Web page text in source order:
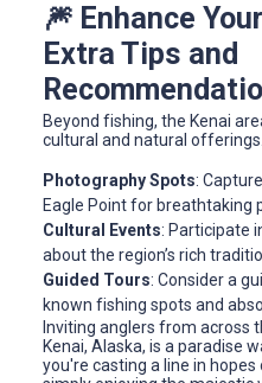
🎆 Enhance
Extra Tips and
Beyond fishing, the Kenai
cultural and natural offerings.
Photography Spots:
Eagle Point for breathtaking
Cultural Events: Participate
about the region’s rich
Guided Tours: Consider a
known fishing spots and
Inviting anglers from across
Kenai, Alaska, is a paradise
you're casting a line in